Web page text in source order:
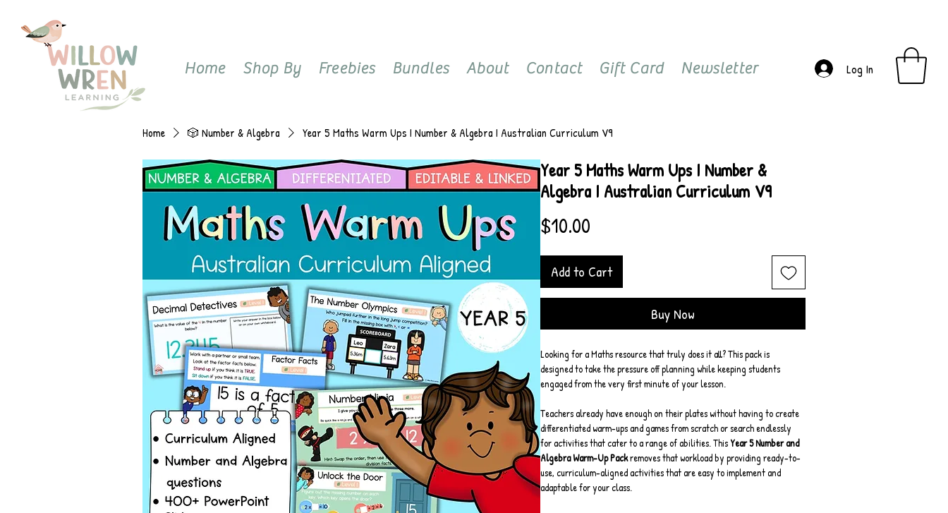
Home Shop By Freebies Bundles About Contact Gift Card Newsletter Log In
Home 🎲 Number & Algebra Year 5 Maths Warm Ups I Number & Algebra I Australian Curriculum V9
Year 5 Maths Warm Ups I Number &
Algebra I Australian Curriculum V9
$10.00
Add to Cart
Buy Now
Looking for a Maths resource that truly does it all? This pack is
designed to take the pressure off planning while keeping students
engaged from the very first minute of your lesson.
Teachers already have enough on their plates without having to create
differentiated warm-ups and games from scratch or search endlessly
for activities that cater to a range of abilities. This Year 5 Number and
Algebra Warm-Up Pack removes that workload by providing ready-to-
use, curriculum-aligned activities that are easy to implement and
adaptable for your class.